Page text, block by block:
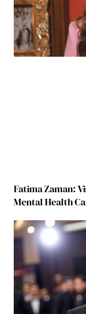
Fatima Zaman:
Mental Health